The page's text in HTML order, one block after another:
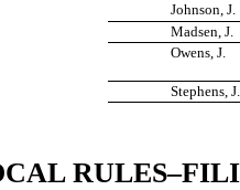
Johnson, J.
Madsen, J.
Owens, J.
Stephens, J.